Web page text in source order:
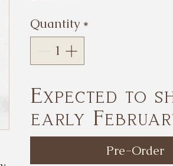
Quantity *
Expected to
early
Pre-Order